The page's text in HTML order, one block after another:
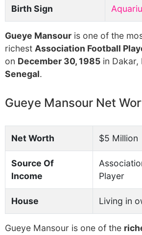
Birth Sign
Gueye Mansour is one of the
richest Association Football
on December 30, 1985 in Dakar,
Senegal.
Gueye Mansour Net
Net Worth $5 Million
Source Of
Income
Player
House Living in
Gueye Mansour is one of the